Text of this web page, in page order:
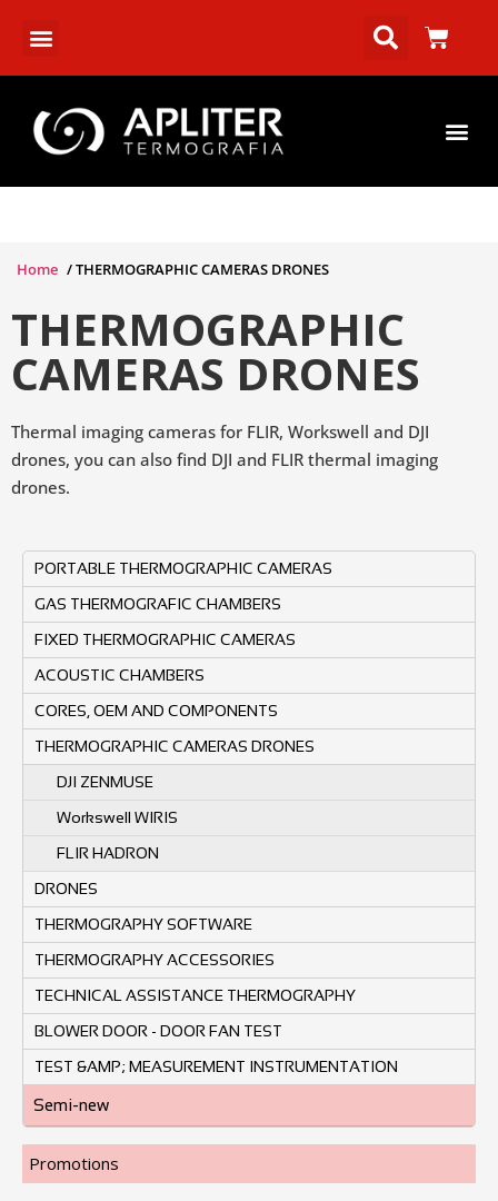
Home / THERMOGRAPHIC CAMERAS DRONES
THERMOGRAPHIC
CAMERAS DRONES
Thermal imaging cameras for FLIR, Workswell and DJI
drones, you can also find DJI and FLIR thermal imaging
drones.
PORTABLE THERMOGRAPHIC CAMERAS
GAS THERMOGRAFIC CHAMBERS
FIXED THERMOGRAPHIC CAMERAS
ACOUSTIC CHAMBERS
CORES, OEM AND COMPONENTS
THERMOGRAPHIC CAMERAS DRONES
DJI ZENMUSE
Workswell WIRIS
FLIR HADRON
DRONES
THERMOGRAPHY SOFTWARE
THERMOGRAPHY ACCESSORIES
TECHNICAL ASSISTANCE THERMOGRAPHY
BLOWER DOOR - DOOR FAN TEST
TEST &AMP; MEASUREMENT INSTRUMENTATION
Semi-new
Promotions